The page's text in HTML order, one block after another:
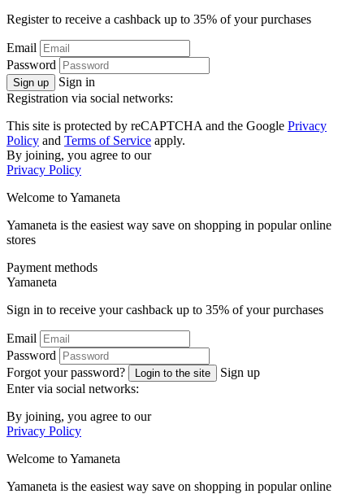
Register to receive a cashback up to 35% of your purchases
Email
Password
Sign up
Sign in
Registration via social networks:
This site is protected by reCAPTCHA and the Google Privacy
Policy and Terms of Service apply.
By joining, you agree to our
Privacy Policy
Welcome toYamaneta
Yamaneta is the easiest way save on shopping in popular online
stores
Payment methods
Yamaneta
Sign in to receive your cashback up to 35% of your purchases
Email
Password
Forgot your password?
Login to the site
Sign up
Enter via social networks:
By joining, you agree to our
Privacy Policy
Welcome toYamaneta
Yamaneta is the easiest way save on shopping in popular online